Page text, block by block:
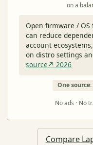
on a
Open firmware / OS
can reduce
account
on distro settings
source↗ 2026
One
No ads · No
Compare